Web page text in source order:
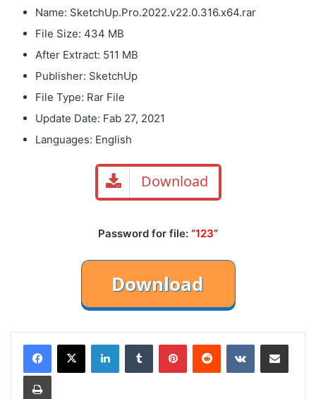
Name: SketchUp.Pro.2022.v22.0.316.x64.rar
File Size: 434 MB
After Extract: 511 MB
Publisher: SketchUp
File Type: Rar File
Update Date: Fab 27, 2021
Languages: English
Download
Password for file: “123“
LinkedInTumblr PinterestReddit VKontakteShare via Email
Print